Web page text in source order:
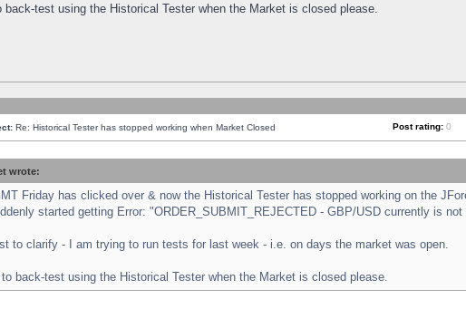
back-test using the Historical Tester when the Market is closed please.
Re: Historical Tester has stopped working when Market Closed Post rating: 0
wrote:
Friday has clicked over & now the Historical Tester has stopped working on the
started getting Error: "ORDER_SUBMIT_REJECTED - GBP/USD currently is not
to clarify - I am trying to run tests for last week - i.e. on days the market was open.
to back-test using the Historical Tester when the Market is closed please.